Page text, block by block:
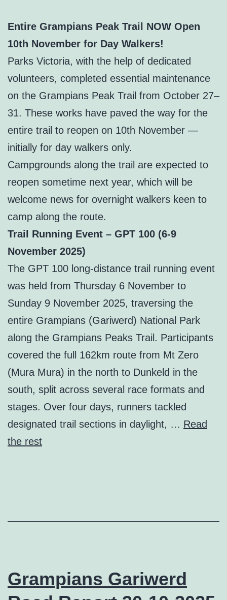
Entire Grampians Peak Trail NOW Open
10th November for Day Walkers!
Parks Victoria, with the help of dedicated
volunteers, completed essential maintenance
on the Grampians Peak Trail from October 27–
31. These works have paved the way for the
entire trail to reopen on 10th November —
initially for day walkers only.
Campgrounds along the trail are expected to
reopen sometime next year, which will be
welcome news for overnight walkers keen to
camp along the route.
Trail Running Event – GPT 100 (6-9
November 2025)
The GPT 100 long-distance trail running event
was held from Thursday 6 November to
Sunday 9 November 2025, traversing the
entire Grampians (Gariwerd) National Park
along the Grampians Peaks Trail. Participants
covered the full 162km route from Mt Zero
(Mura Mura) in the north to Dunkeld in the
south, split across several race formats and
stages. Over four days, runners tackled
designated trail sections in daylight, … Read
the rest
Grampians Gariwerd